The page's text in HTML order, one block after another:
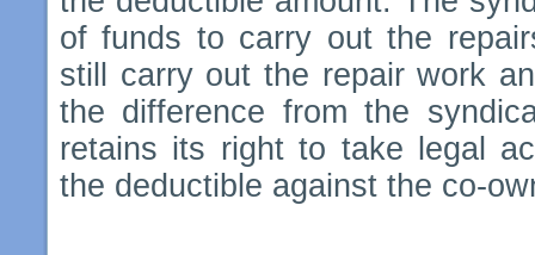
of funds to carry out the
still carry out the repair work
the difference from the
retains its right to take legal
the deductible against the co-